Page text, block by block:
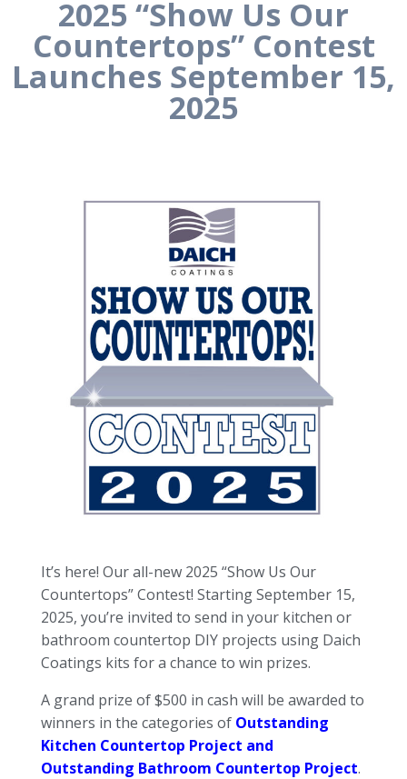
2025 “Show Us Our
Countertops” Contest
Launches September 15,
2025
It’s here! Our all-new 2025 “Show Us Our
Countertops” Contest! Starting September 15,
2025, you’re invited to send in your kitchen or
bathroom countertop DIY projects using Daich
Coatings kits for a chance to win prizes.
A grand prize of $500 in cash will be awarded to
winners in the categories of Outstanding
Kitchen Countertop Project and
Outstanding Bathroom Countertop Project.